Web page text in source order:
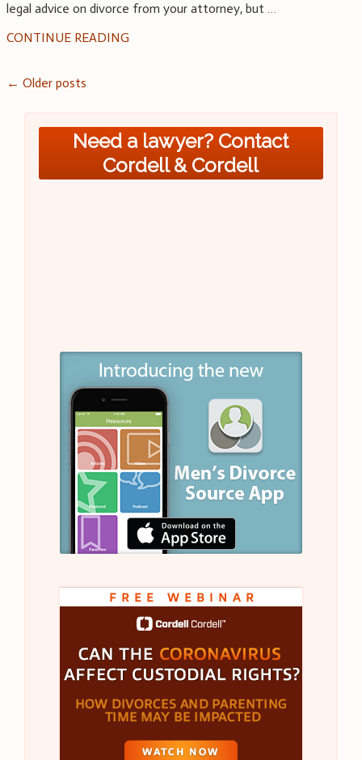
legal advice on divorce from your attorney, but …
CONTINUE READING
Posts
navigation
← Older posts
Need a lawyer? Contact
Cordell & Cordell